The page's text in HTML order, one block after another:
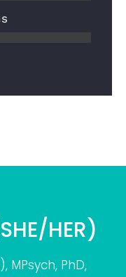
HER)
MPsych, PhD,